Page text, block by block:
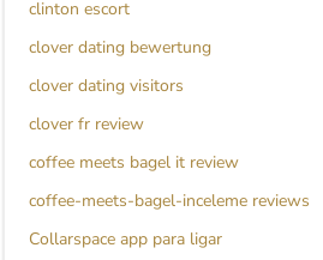
clinton escort
clover dating bewertung
clover dating visitors
clover fr review
coffee meets bagel it review
coffee-meets-bagel-inceleme reviews
Collarspace app para ligar